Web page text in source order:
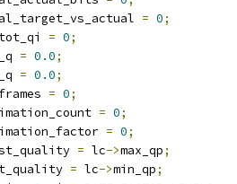
= 0;
= 0;
= 0.0;
= 0.0;
= 0;
= 0;
= 0;
= lc->max_qp;
= lc->min_qp;